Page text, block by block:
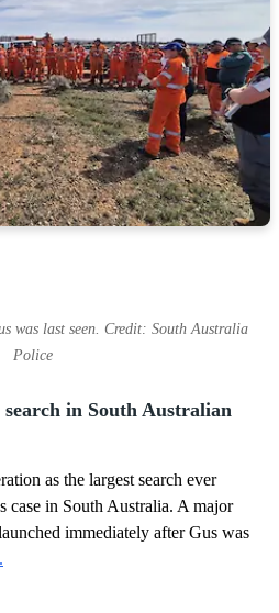
was last seen. Credit: South Australia
Police
in South Australian
as the largest search ever
case in South Australia. A major
immediately after Gus was